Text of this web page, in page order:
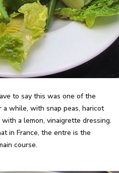
to say this was one of the
a while, with snap peas, haricot
a lemon, vinaigrette dressing.
in France, the entre is the
course.